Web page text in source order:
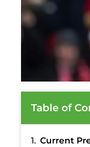
Table of
Current